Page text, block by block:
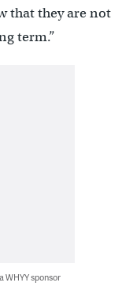
that they are not
term.”
WHYY sponsor